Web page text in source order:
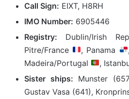
Call Sign: EIXT, H8RH
IMO Number: 6905446
Registry: Dublin/Irish
Pitre/France
, Panama
Madeira/Portugal
,
Sister ships: Munster
Gustav Vasa (641),